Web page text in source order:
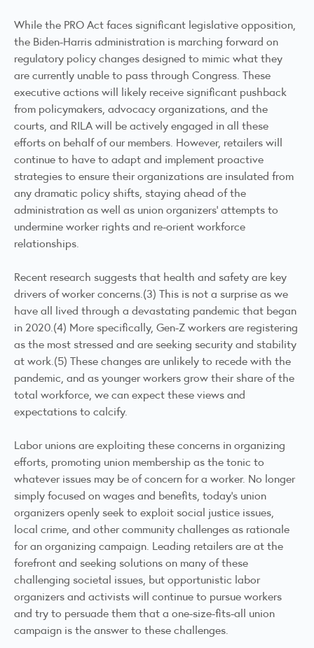
While the PRO Act faces significant legislative opposition,
the Biden-Harris administration is marching forward on
regulatory policy changes designed to mimic what they
are currently unable to pass through Congress. These
executive actions will likely receive significant pushback
from policymakers, advocacy organizations, and the
courts, and RILA will be actively engaged in all these
efforts on behalf of our members. However, retailers will
continue to have to adapt and implement proactive
strategies to ensure their organizations are insulated from
any dramatic policy shifts, staying ahead of the
administration as well as union organizers’ attempts to
undermine worker rights and re-orient workforce
relationships.
Recent research suggests that health and safety are key
drivers of worker concerns.(3) This is not a surprise as we
have all lived through a devastating pandemic that began
in 2020.(4) More specifically, Gen-Z workers are registering
as the most stressed and are seeking security and stability
at work.(5) These changes are unlikely to recede with the
pandemic, and as younger workers grow their share of the
total workforce, we can expect these views and
expectations to calcify.
Labor unions are exploiting these concerns in organizing
efforts, promoting union membership as the tonic to
whatever issues may be of concern for a worker. No longer
simply focused on wages and benefits, today’s union
organizers openly seek to exploit social justice issues,
local crime, and other community challenges as rationale
for an organizing campaign. Leading retailers are at the
forefront and seeking solutions on many of these
challenging societal issues, but opportunistic labor
organizers and activists will continue to pursue workers
and try to persuade them that a one-size-fits-all union
campaign is the answer to these challenges.